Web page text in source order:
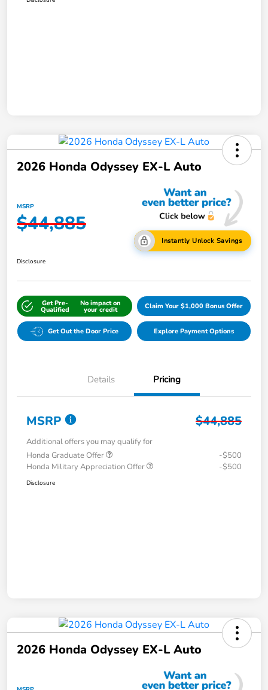
2026 Honda Odyssey EX-L Auto
MSRP
$44,885
Instantly Unlock Savings
Disclosure
Get Pre-
Qualified
No impact on
your credit Claim Your $1,000 Bonus Offer
Get Out the Door Price Explore Payment Options
Details Pricing
MSRP $44,885
Additional offers you may qualify for
Honda Graduate Offer
-$500
Honda Military Appreciation Offer
-$500
Disclosure
2026 Honda Odyssey EX-L Auto